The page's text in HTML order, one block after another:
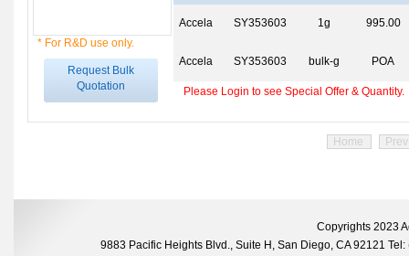
* For R&D use only.
Request Bulk
Quotation
Accela SY353603 1g 995.00
Accela SY353603 bulk-g POA
Please Login to see Special Offer & Quantity.
Home Prev
Copyrights 2023
9883 Pacific Heights Blvd., Suite H, San Diego, CA 92121